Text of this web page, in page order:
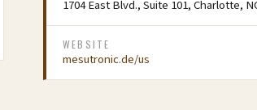
1704 East Blvd., Suite 101, Charlotte,
WEBSITE
mesutronic.de/us